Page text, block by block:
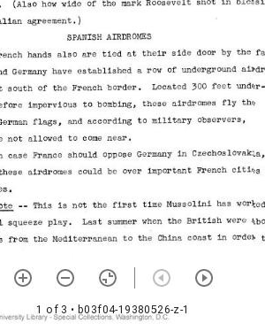
1 of 3 • b03f04-19380526-z-1